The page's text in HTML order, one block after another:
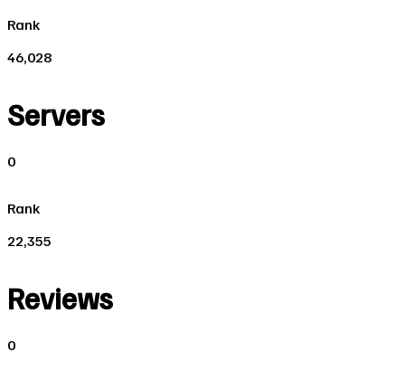
Rank
46,028
Servers
0
Rank
22,355
Reviews
0